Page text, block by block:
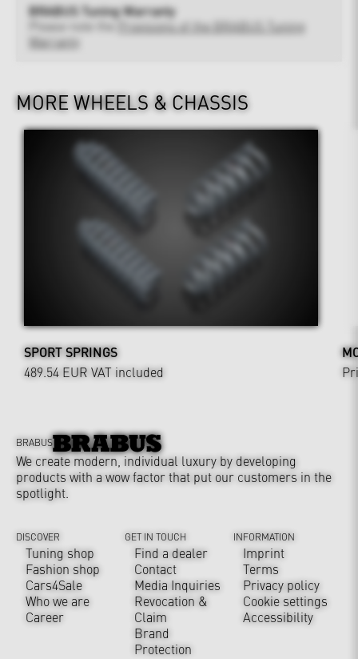
BRABUS Tuning Warranty
Provisions of the BRABUS Tuning
Warranty
MORE WHEELS & CHASSIS
SPORT SPRINGS
489.54 EUR VAT included
BRABUS
We create modern, individual luxury by developing
products with a wow factor that put our customers in the
spotlight.
DISCOVER
Tuning shop
Fashion shop
Cars4Sale
Who we are
Career
GET IN TOUCH
Find a dealer
Contact
Media Inquiries
Revocation &
Claim
Brand
Protection
INFORMATION
Imprint
Terms
Privacy policy
Cookie settings
Accessibility